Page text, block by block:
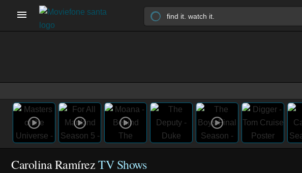
Carolina RamírezTV Shows